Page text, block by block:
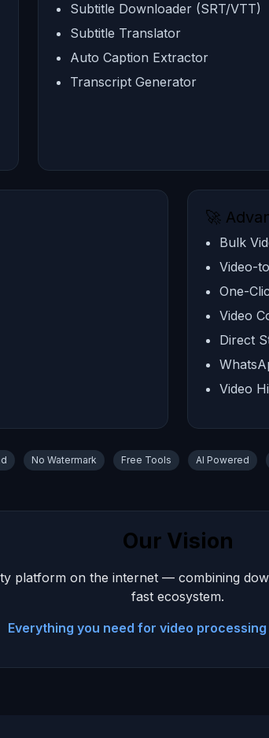
Subtitle Downloader (SRT/VTT)
Subtitle Translator
Auto Caption Extractor
Transcript Generator
🚀
Bulk
Video-
One-
Video
Direct
Video
No Watermark Free Tools AI Powered
Our Vision
platform on the internet — combining
fast ecosystem.
Everything you need for video